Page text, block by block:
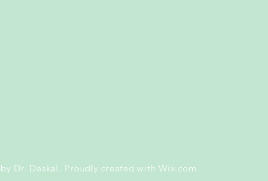
by Dr. Daskal. Proudly created with Wix.com